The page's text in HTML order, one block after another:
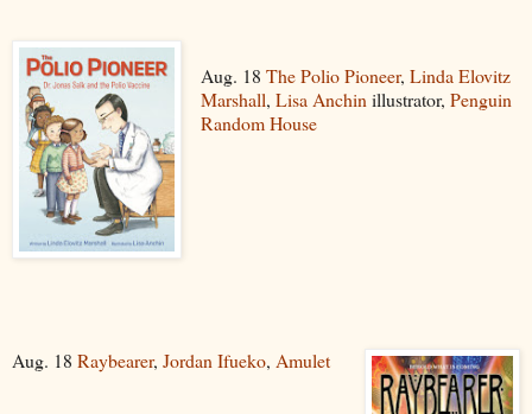
Aug. 18 The Polio Pioneer, Linda Elovitz
Marshall, Lisa Anchinillustrator, Penguin
Random House
Aug. 18 Raybearer, Jordan Ifueko, Amulet